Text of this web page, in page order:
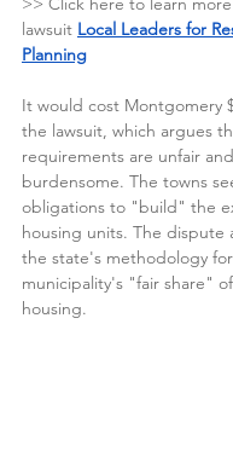
lawsuit Local Leaders for
Planning
It would cost Montgomery
the lawsuit, which argues
requirements are unfair
burdensome. The towns
obligations to "build" the
housing units. The dispute
the state's methodology
municipality's "fair share"
housing.